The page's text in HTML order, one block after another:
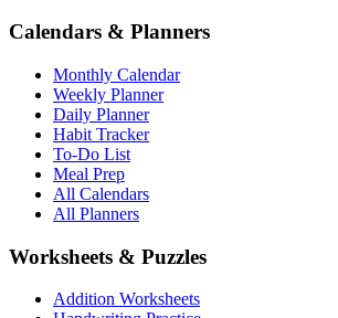
Calendars & Planners
Monthly Calendar
Weekly Planner
Daily Planner
Habit Tracker
To-Do List
Meal Prep
All Calendars
All Planners
Worksheets & Puzzles
Addition Worksheets